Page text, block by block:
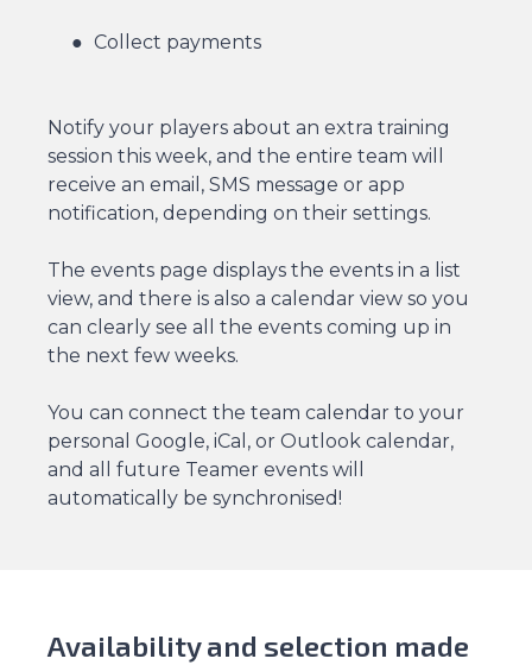
Collect payments
Notify your players about an extra training
session this week, and the entire team will
receive an email, SMS message or app
notification, depending on their settings.
The events page displays the events in a list
view, and there is also a calendar view so you
can clearly see all the events coming up in
the next few weeks.
You can connect the team calendar to your
personal Google, iCal, or Outlook calendar,
and all future Teamer events will
automatically be synchronised!
Availability and selection made